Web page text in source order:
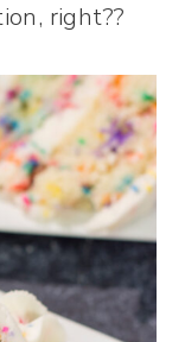
right??